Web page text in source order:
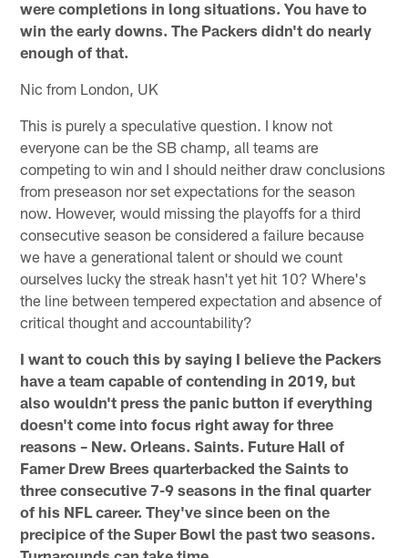
were completions in long situations. You have to
win the early downs. The Packers didn't do nearly
enough of that.
Nic from London, UK
This is purely a speculative question. I know not
everyone can be the SB champ, all teams are
competing to win and I should neither draw conclusions
from preseason nor set expectations for the season
now. However, would missing the playoffs for a third
consecutive season be considered a failure because
we have a generational talent or should we count
ourselves lucky the streak hasn't yet hit 10? Where's
the line between tempered expectation and absence of
critical thought and accountability?
I want to couch this by saying I believe the Packers
have a team capable of contending in 2019, but
also wouldn't press the panic button if everything
doesn't come into focus right away for three
reasons – New. Orleans. Saints. Future Hall of
Famer Drew Brees quarterbacked the Saints to
three consecutive 7-9 seasons in the final quarter
of his NFL career. They've since been on the
precipice of the Super Bowl the past two seasons.